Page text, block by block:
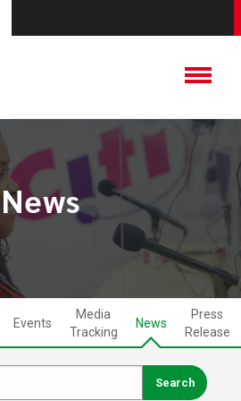
News
Events
Media
Tracking
News
Press
Release